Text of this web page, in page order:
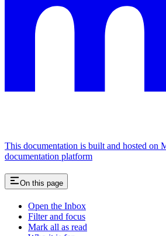
This documentation is built and hosted on
documentation platform
On this page
Open the Inbox
Filter and focus
Mark all as read